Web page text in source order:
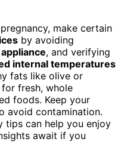
make certain
by avoiding
, and verifying
internal temperatures
fats like olive or
fresh, whole
foods. Keep your
avoid contamination.
tips can help you enjoy
await if you